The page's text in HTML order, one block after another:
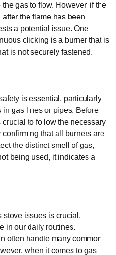
gas to flow. However, if the
the flame has been
a potential issue. One
clicking is a burner that is
is not securely fastened.
is essential, particularly
gas lines or pipes. Before
to follow the necessary
that all burners are
the distinct smell of gas,
being used, it indicates a
stove issues is crucial,
in our daily routines.
often handle many common
when it comes to gas